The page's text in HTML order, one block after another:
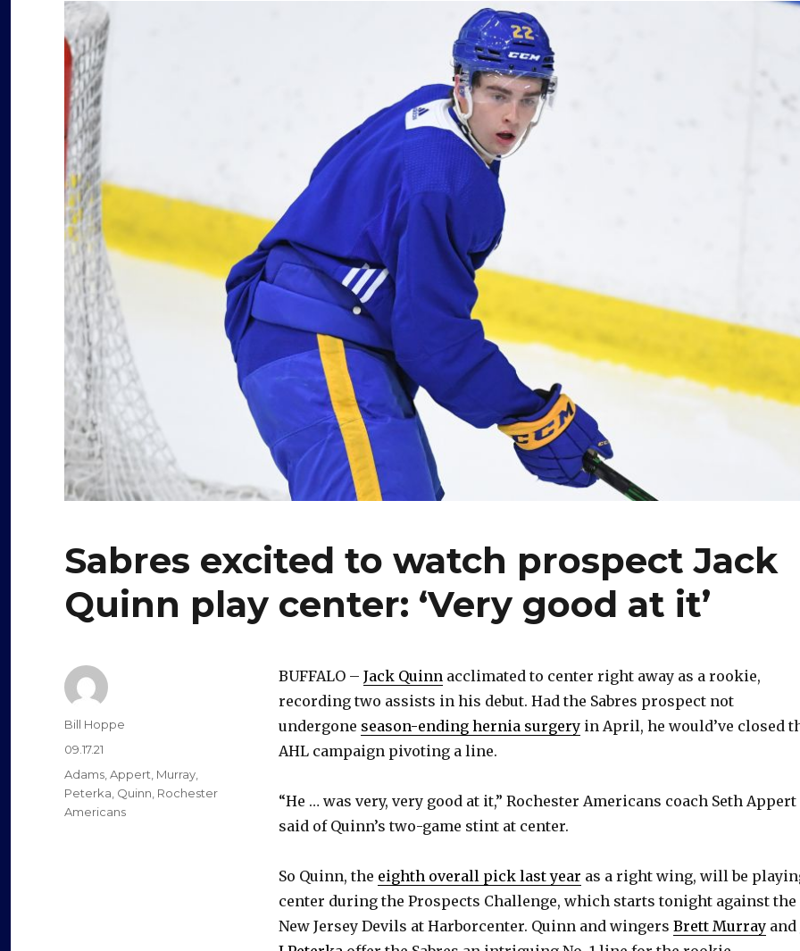
Sabres excited to watch prospect Jack
Quinn play center: ‘Very good at it’
BUFFALO – Jack Quinn acclimated to center right away as a rookie,
recording two assists in his debut. Had the Sabres prospect not
undergone season-ending hernia surgery in April, he would’ve closed
AHL campaign pivoting a line.
“He … was very, very good at it,” Rochester Americans coach Seth Appert
said of Quinn’s two-game stint at center.
So Quinn, the eighth overall pick last year as a right wing, will be
center during the Prospects Challenge, which starts tonight against the
New Jersey Devils at Harborcenter. Quinn and wingers Brett Murray and
Author
Bill Hoppe
Posted
on
09.17.21
Categories
Adams,Appert, Murray,
Peterka, Quinn, Rochester
Americans